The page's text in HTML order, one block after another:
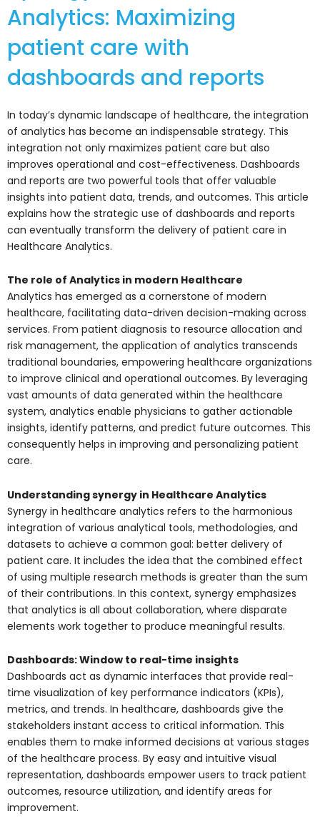
Analytics: Maximizing
patient care with
dashboards and reports
In today’s dynamic landscape of healthcare, the integration
of analytics has become an indispensable strategy. This
integration not only maximizes patient care but also
improves operational and cost-effectiveness. Dashboards
and reports are two powerful tools that offer valuable
insights into patient data, trends, and outcomes. This article
explains how the strategic use of dashboards and reports
can eventually transform the delivery of patient care in
Healthcare Analytics.
The role of Analytics in modern Healthcare
Analytics has emerged as a cornerstone of modern
healthcare, facilitating data-driven decision-making across
services. From patient diagnosis to resource allocation and
risk management, the application of analytics transcends
traditional boundaries, empowering healthcare organizations
to improve clinical and operational outcomes. By leveraging
vast amounts of data generated within the healthcare
system, analytics enable physicians to gather actionable
insights, identify patterns, and predict future outcomes. This
consequently helps in improving and personalizing patient
care.
Understanding synergy in Healthcare Analytics
Synergy in healthcare analytics refers to the harmonious
integration of various analytical tools, methodologies, and
datasets to achieve a common goal: better delivery of
patient care. It includes the idea that the combined effect
of using multiple research methods is greater than the sum
of their contributions. In this context, synergy emphasizes
that analytics is all about collaboration, where disparate
elements work together to produce meaningful results.
Dashboards: Window to real-time insights
Dashboards act as dynamic interfaces that provide real-
time visualization of key performance indicators (KPIs),
metrics, and trends. In healthcare, dashboards give the
stakeholders instant access to critical information. This
enables them to make informed decisions at various stages
of the healthcare process. By easy and intuitive visual
representation, dashboards empower users to track patient
outcomes, resource utilization, and identify areas for
improvement.